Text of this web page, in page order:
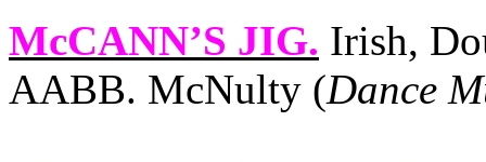
McCANN’S JIG. Irish,
AABB. McNulty (Dance